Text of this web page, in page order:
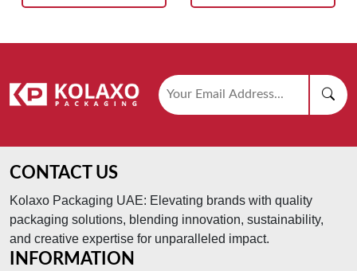
CONTACT US
Kolaxo Packaging UAE: Elevating brands with quality
packaging solutions, blending innovation, sustainability,
and creative expertise for unparalleled impact.
INFORMATION